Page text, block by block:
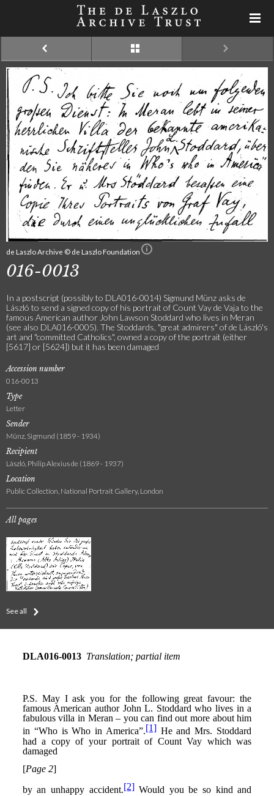
de Laszlo Archive © de Laszlo Foundation
016-0013
In a postscript (possibly to DLA016-0014) Sigmund Münz asks de
László to send a signed copy of his portrait of Count Vay de Vaja to the
famous American author John Lawson Stoddard who lives in Meran
(see also DLA016-0005). The Stoddards, "great admirers" of de László's
art and "committed Catholics", owned a copy of the portrait (either
[5617] or [5624]) but it has been damaged
Accession number
016-0013
Type
Letter
Sender
Münz, Sigmund (1859 - 1934)
Recipient
László, Philip Alexius de (1869 - 1937)
Location
Public Collection, National Portrait Gallery, London
All pages
See all